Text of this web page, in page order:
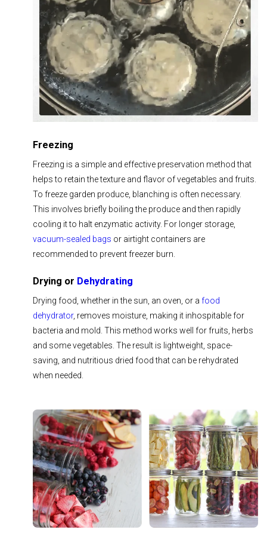
Freezing
Freezing is a simple and effective preservation method that
helps to retain the texture and flavor of vegetables and fruits.
To freeze garden produce, blanching is often necessary.
This involves briefly boiling the produce and then rapidly
cooling it to halt enzymatic activity. For longer storage,
vacuum-sealed bags or airtight containers are
recommended to prevent freezer burn.
Drying or Dehydrating
Drying food, whether in the sun, an oven, or a food
dehydrator, removes moisture, making it inhospitable for
bacteria and mold. This method works well for fruits, herbs
and some vegetables. The result is lightweight, space-
saving, and nutritious dried food that can be rehydrated
when needed.